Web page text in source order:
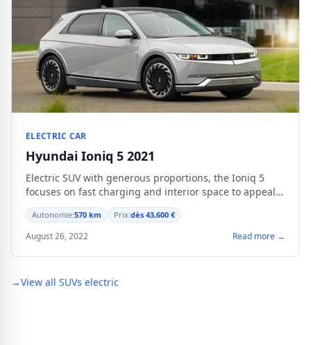
ELECTRIC CAR
Hyundai Ioniq 5 2021
Electric SUV with generous proportions, the Ioniq 5
focuses on fast charging and interior space to appeal
to mobile families.
Autonomie:570 km Prix:dès 43,600 €
August 26, 2022 Read more →
→View all SUVs electric